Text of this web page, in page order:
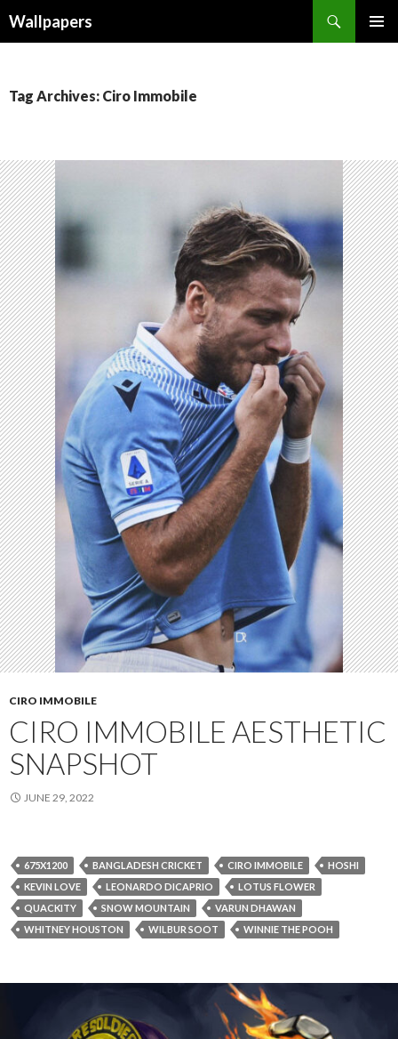
Wallpapers
Tag Archives: Ciro Immobile
CIRO IMMOBILE
CIRO IMMOBILE AESTHETIC
SNAPSHOT
JUNE 29, 2022
675X1200 BANGLADESH CRICKET CIRO IMMOBILE
HOSHI
KEVIN LOVE
LEONARDO DICAPRIO
LOTUS FLOWER
QUACKITY
SNOW MOUNTAIN
VARUN DHAWAN
WHITNEY HOUSTON
WILBUR SOOT WINNIE THE POOH